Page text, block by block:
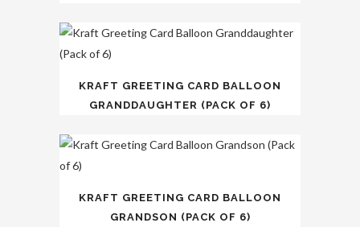
KRAFT GREETING CARD BALLOON
GRANDDAUGHTER (PACK OF 6)
KRAFT GREETING CARD BALLOON
GRANDSON (PACK OF 6)